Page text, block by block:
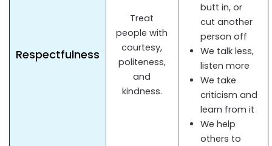
Respectfulness
Treat
people with
courtesy,
politeness,
and
kindness.
butt in, or
cut another
person off
We talk less,
listen more
We take
criticism and
learn from it
We help
others to